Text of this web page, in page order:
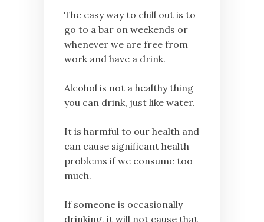
The easy way to chill out is to
go to a bar on weekends or
whenever we are free from
work and have a drink.
Alcohol is not a healthy thing
you can drink, just like water.
It is harmful to our health and
can cause significant health
problems if we consume too
much.
If someone is occasionally
drinking, it will not cause that